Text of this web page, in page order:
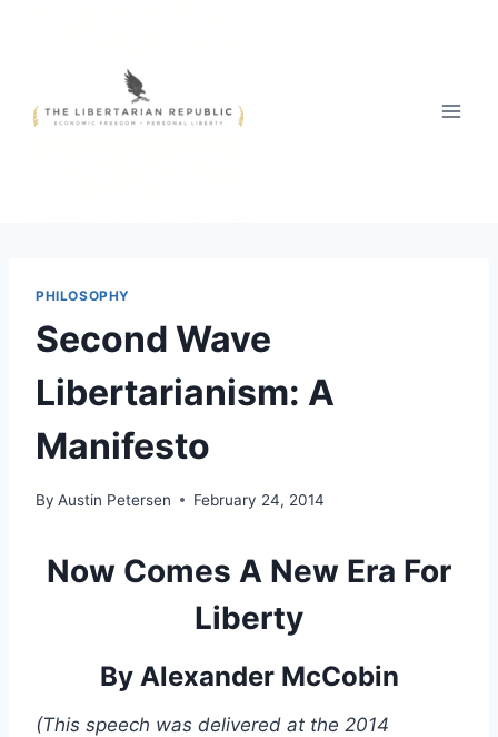
PHILOSOPHY
Second Wave
Libertarianism: A
Manifesto
By Austin Petersen February 24, 2014
Now Comes A New Era For
Liberty
By Alexander McCobin
(This speech was delivered at the 2014